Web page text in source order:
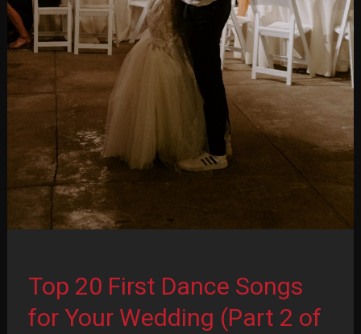
Top 20 First Dance Songs
for Your Wedding (Part 2 of